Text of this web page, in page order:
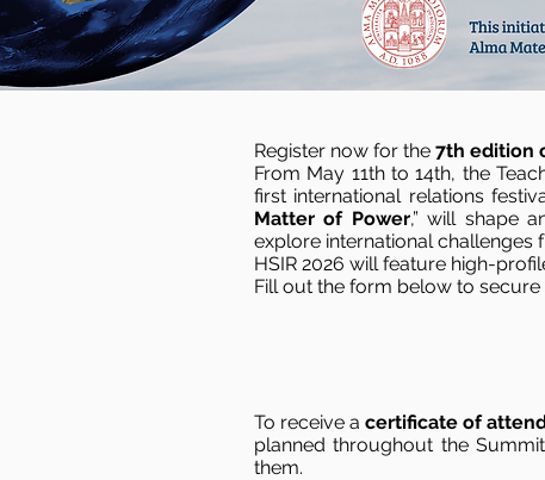
Register now for the 7th edition
From May 11th to 14th, the
first international relations
Matter of Power,” will shape
explore international
HSIR 2026 will feature high-
Fill out the form below to
To receive acertificate of
planned throughout the
them.